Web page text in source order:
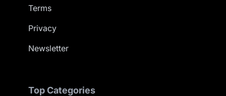
Terms
Privacy
Newsletter
Top Categories